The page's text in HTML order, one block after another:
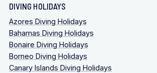
DIVING HOLIDAYS
Azores Diving Holidays
Bahamas Diving Holidays
Bonaire Diving Holidays
Borneo Diving Holidays
Canary Islands Diving Holidays